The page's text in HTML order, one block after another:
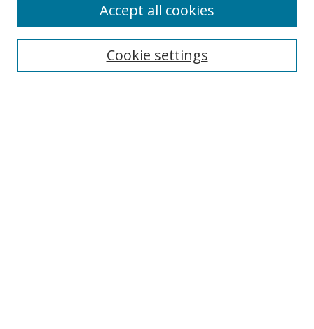
Cookie settings
Accept all cookies